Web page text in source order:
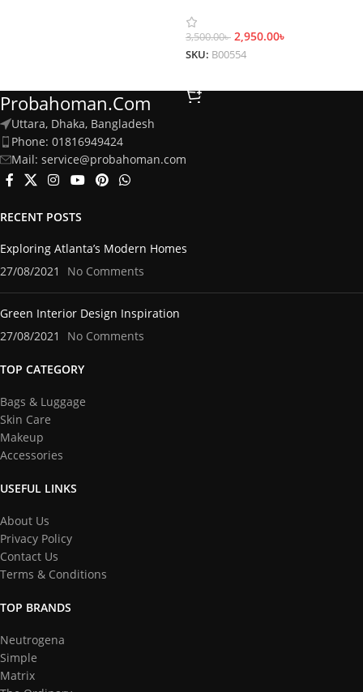
3,500.00৳ 2,950.00৳
SKU: B00554
Probahoman.com
Uttara, Dhaka, Bangladesh
Phone: 01816949424
Mail: service@probahoman.com
RECENT POSTS
Exploring Atlanta’s Modern Homes
27/08/2021
No Comments
Green Interior Design Inspiration
27/08/2021
No Comments
TOP CATEGORY
Bags & Luggage
Skin Care
Makeup
Accessories
USEFUL LINKS
About Us
Privacy Policy
Contact Us
Terms & Conditions
TOP BRANDS
Neutrogena
Simple
Matrix